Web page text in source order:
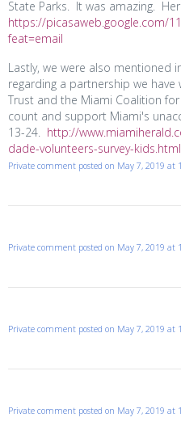
State Parks. It was amazing.
https://picasaweb.google.com/
feat=email
Lastly, we were also mentioned
regarding a partnership we
Trust and the Miami Coalition
count and support Miami's
13-24. http://
dade-volunteers-survey-
Private comment posted on May 7, 2019 at
Private comment posted on May 7, 2019 at
Private comment posted on May 7, 2019 at
Private comment posted on May 7, 2019 at